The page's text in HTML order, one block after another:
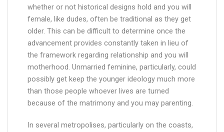
whether or not historical designs hold and you will
female, like dudes, often be traditional as they get
older. This can be difficult to determine once the
advancement provides constantly taken in lieu of
the framework regarding relationship and you will
motherhood. Unmarried feminine, particularly, could
possibly get keep the younger ideology much more
than those people whoever lives are turned
because of the matrimony and you may parenting.
In several metropolises, particularly on the coasts,